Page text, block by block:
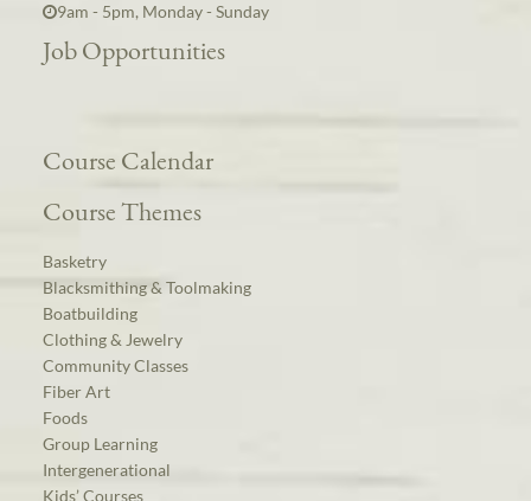
9am - 5pm, Monday - Sunday
Job Opportunities
Course Calendar
Course Themes
Basketry
Blacksmithing & Toolmaking
Boatbuilding
Clothing & Jewelry
Community Classes
Fiber Art
Foods
Group Learning
Intergenerational
Kids’ Courses